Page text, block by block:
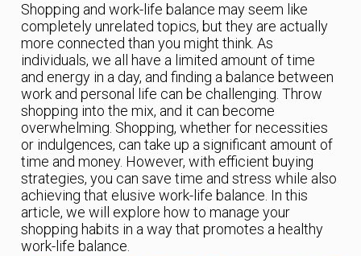
Shopping and work-life balance may seem like
completely unrelated topics, but they are actually
more connected than you might think. As
individuals, we all have a limited amount of time
and energy in a day, and finding a balance between
work and personal life can be challenging. Throw
shopping into the mix, and it can become
overwhelming. Shopping, whether for necessities
or indulgences, can take up a significant amount of
time and money. However, with efficient buying
strategies, you can save time and stress while also
achieving that elusive work-life balance. In this
article, we will explore how to manage your
shopping habits in a way that promotes a healthy
work-life balance.